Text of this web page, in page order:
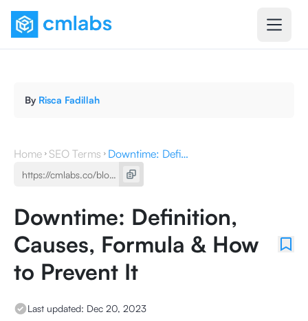
By Risca Fadillah
Home SEO Terms Downtime: Definition, Causes, Formula & How to Prevent It
Downtime: Definition,
Causes, Formula & How
to Prevent It
Last updated: Dec 20, 2023